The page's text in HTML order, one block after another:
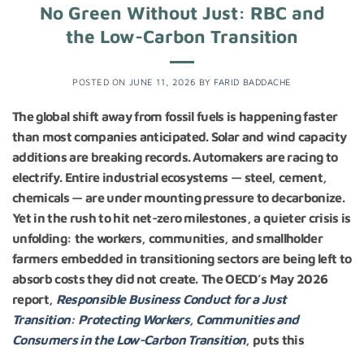
No Green Without Just: RBC and
the Low-Carbon Transition
POSTED ON JUNE 11, 2026 BY FARID BADDACHE
The global shift away from fossil fuels is happening faster
than most companies anticipated. Solar and wind capacity
additions are breaking records. Automakers are racing to
electrify. Entire industrial ecosystems — steel, cement,
chemicals — are under mounting pressure to decarbonize.
Yet in the rush to hit net-zero milestones, a quieter crisis is
unfolding: the workers, communities, and smallholder
farmers embedded in transitioning sectors are being left to
absorb costs they did not create. The OECD’s May 2026
report, Responsible Business Conduct for a Just
Transition: Protecting Workers, Communities and
Consumers in the Low-Carbon Transition, puts this